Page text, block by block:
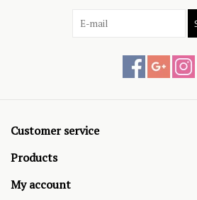
Customer service
Products
My account